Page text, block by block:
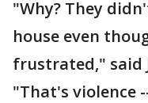
"Why? They
house even
frustrated," said
"That's violence